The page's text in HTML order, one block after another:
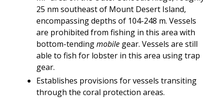
25 nm southeast of Mount Desert Island,
encompassing depths of 104-248 m. Vessels
are prohibited from fishing in this area with
bottom-tendingmobile gear. Vessels are still
able to fish for lobster in this area using trap
gear.
Establishes provisions for vessels transiting
through the coral protection areas.